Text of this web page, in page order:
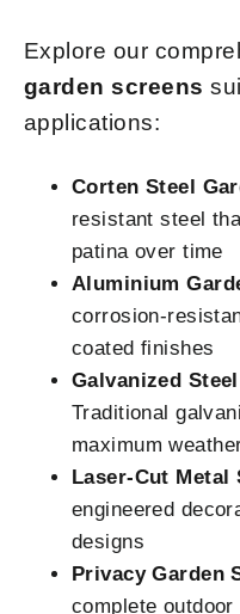
Explore our
garden screens
applications:
Corten Steel
resistant steel
patina over time
Aluminium
corrosion-
coated finishes
Galvanized
Traditional
maximum
Laser-Cut Metal
engineered
designs
Privacy Garden
complete